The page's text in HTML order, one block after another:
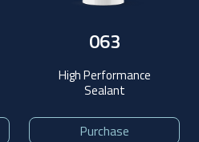
063
High Performance
Sealant
Purchase